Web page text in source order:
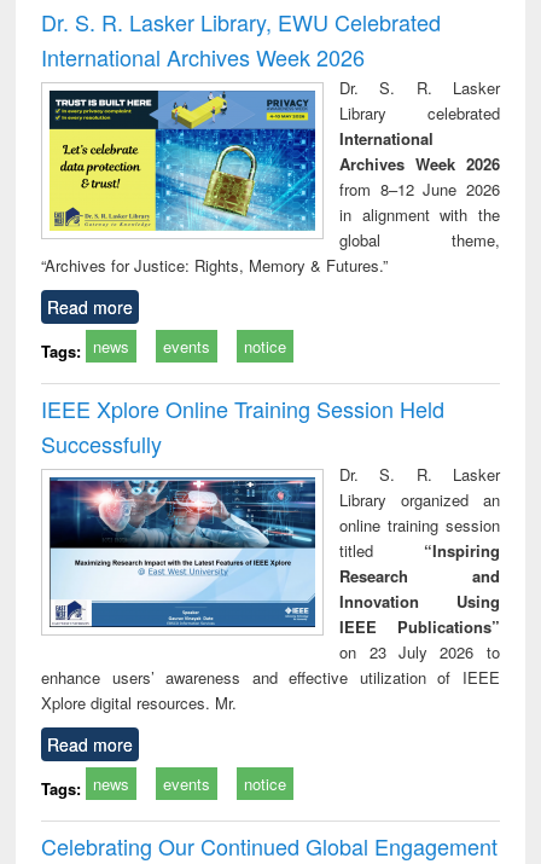
and report writing
: a practical
approach to
business &
technical
communication
treatment and
reuse
Dr. S. R. Lasker Library, EWU Celebrated
International Archives Week 2026
Dr. S. R. Lasker
Library celebrated
International
Archives Week 2026
from 8–12 June 2026
in alignment with the
global theme,
“Archives for Justice: Rights, Memory & Futures.”
Read more
Tags: news events notice
IEEE Xplore Online Training Session Held
Successfully
Dr. S. R. Lasker
Library organized an
online training session
titled “Inspiring
Research and
Innovation Using
IEEE Publications”
on 23 July 2026 to
enhance users’ awareness and effective utilization of IEEE
Xplore digital resources. Mr.
Read more
Tags: news events notice
Celebrating Our Continued Global Engagement